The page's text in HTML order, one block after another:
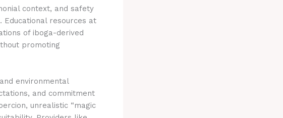
context, and safety
Educational resources at
of iboga-derived
promoting
environmental
and commitment
unrealistic “magic